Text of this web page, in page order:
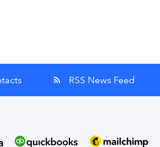
rss_feed RSS News Feed